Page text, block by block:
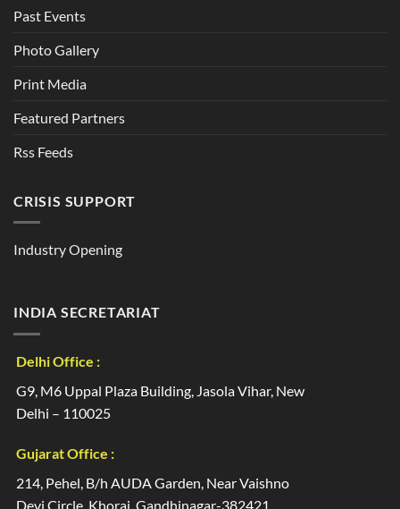
Past Events
Photo Gallery
Print Media
Featured Partners
Rss Feeds
CRISIS SUPPORT
Industry Opening
INDIA SECRETARIAT
Delhi Office :
G9, M6 Uppal Plaza Building, Jasola Vihar, New
Delhi – 110025
Gujarat Office :
214, Pehel, B/h AUDA Garden, Near Vaishno
Devi Circle, Khoraj, Gandhinagar-382421